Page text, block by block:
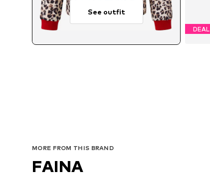
See outfit
DEAL
MORE FROM THIS BRAND
FAINA